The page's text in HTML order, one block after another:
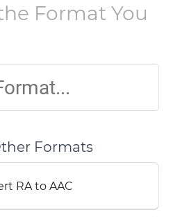
Format You
Formats
RA to AAC